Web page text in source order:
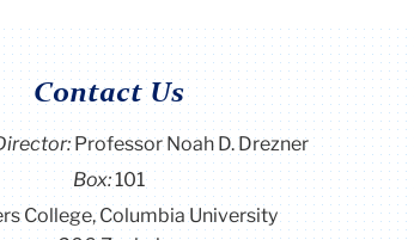
Contact Us
:Professor Noah D. Drezner
Box:101
College, Columbia University